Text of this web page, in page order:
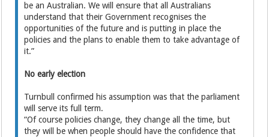
be an Australian. We will ensure that all Australians
understand that their Government recognises the
opportunities of the future and is putting in place the
policies and the plans to enable them to take advantage of
it.”
No early election
Turnbull confirmed his assumption was that the parliament
will serve its full term.
“Of course policies change, they change all the time, but
they will be when people should have the confidence that